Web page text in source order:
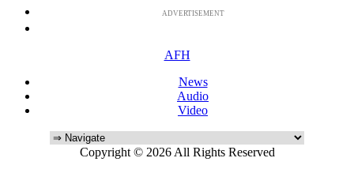
ADVERTISEMENT
AFH
News
Audio
Video
Copyright © 2026 All Rights Reserved